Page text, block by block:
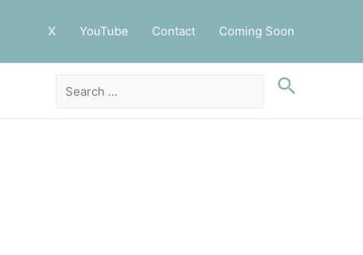
X YouTube Contact Coming Soon